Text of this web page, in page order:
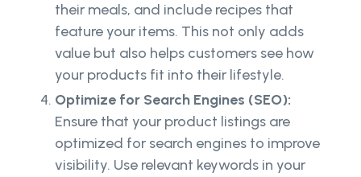
their meals, and include recipes that
feature your items. This not only adds
value but also helps customers see how
your products fit into their lifestyle.
Optimize for Search Engines (SEO):
Ensure that your product listings are
optimized for search engines to improve
visibility. Use relevant keywords in your